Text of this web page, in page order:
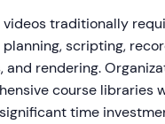
traditionally
scripting,
and rendering.
course libraries
time